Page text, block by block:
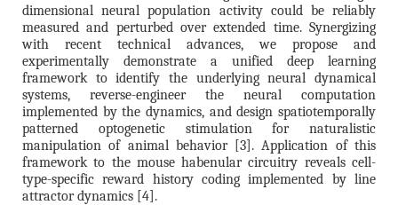
dimensional neural population activity could be reliably
measured and perturbed over extended time. Synergizing
with recent technical advances, we propose and
experimentally demonstrate a unified deep learning
framework to identify the underlying neural dynamical
systems, reverse-engineer the neural computation
implemented by the dynamics, and design spatiotemporally
patterned optogenetic stimulation for naturalistic
manipulation of animal behavior [3]. Application of this
framework to the mouse habenular circuitry reveals cell-
type-specific reward history coding implemented by line
attractor dynamics [4].